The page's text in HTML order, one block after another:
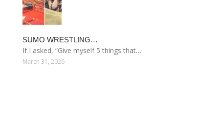
SUMO WRESTLING…
If I asked, “Give myself 5 things that…
March 31, 2026